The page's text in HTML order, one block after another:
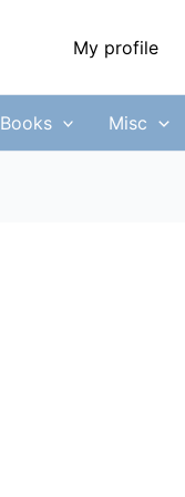
My profile
Books Misc